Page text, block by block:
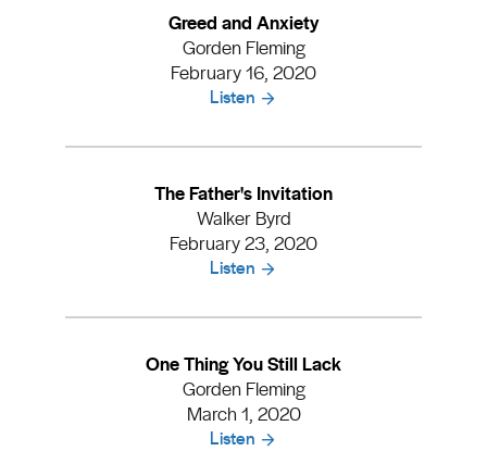
Greed and Anxiety
Gorden Fleming
February 16, 2020
Listen
The Father's Invitation
Walker Byrd
February 23, 2020
Listen
One Thing You Still Lack
Gorden Fleming
March 1, 2020
Listen